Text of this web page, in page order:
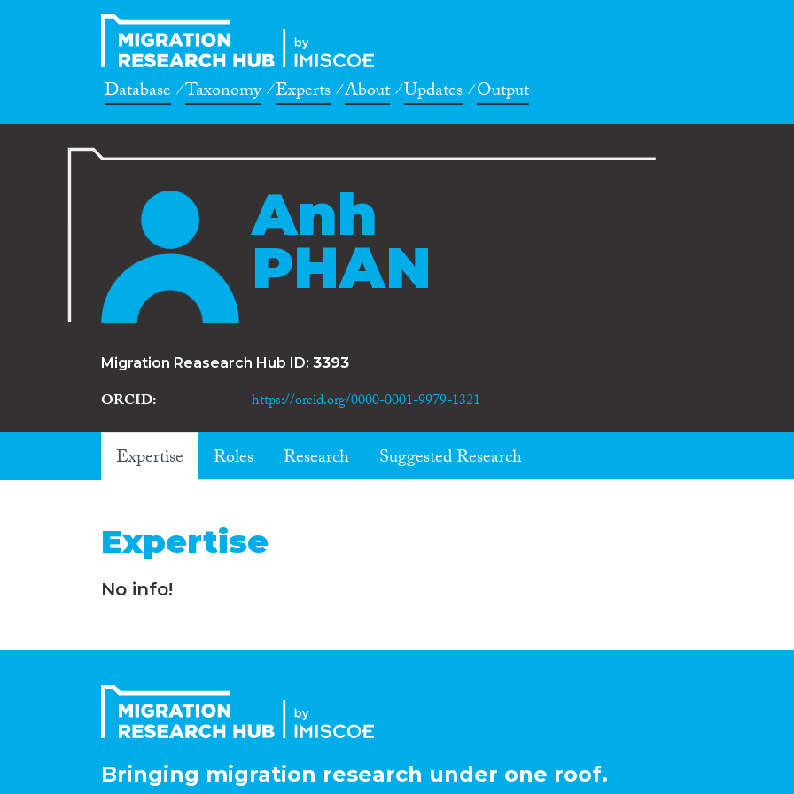
Database Taxonomy Experts About Updates Output
Anh
PHAN
Migration Reasearch Hub ID: 3393
ORCID https://orcid.org/0000-0001-9979-1321
Expertise Roles Research Suggested Research
Expertise
No info!
Bringing migration research under one roof.